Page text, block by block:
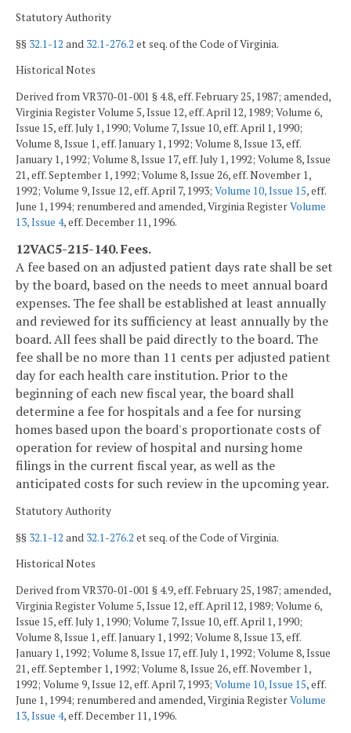
Statutory Authority
§§ 32.1-12 and 32.1-276.2 et seq. of the Code of Virginia.
Historical Notes
Derived from VR370-01-001 § 4.8, eff. February 25, 1987; amended,
Virginia Register Volume 5, Issue 12, eff. April 12, 1989; Volume 6,
Issue 15, eff. July 1, 1990; Volume 7, Issue 10, eff. April 1, 1990;
Volume 8, Issue 1, eff. January 1, 1992; Volume 8, Issue 13, eff.
January 1, 1992; Volume 8, Issue 17, eff. July 1, 1992; Volume 8, Issue
21, eff. September 1, 1992; Volume 8, Issue 26, eff. November 1,
1992; Volume 9, Issue 12, eff. April 7, 1993; Volume 10, Issue 15, eff.
June 1, 1994; renumbered and amended, Virginia RegisterVolume
13, Issue 4, eff. December 11, 1996.
12VAC5-215-140. Fees.
A fee based on an adjusted patient days rate shall be set
by the board, based on the needs to meet annual board
expenses. The fee shall be established at least annually
and reviewed for its sufficiency at least annually by the
board. All fees shall be paid directly to the board. The
fee shall be no more than 11 cents per adjusted patient
day for each health care institution. Prior to the
beginning of each new fiscal year, the board shall
determine a fee for hospitals and a fee for nursing
homes based upon the board's proportionate costs of
operation for review of hospital and nursing home
filings in the current fiscal year, as well as the
anticipated costs for such review in the upcoming year.
Statutory Authority
§§ 32.1-12 and 32.1-276.2 et seq. of the Code of Virginia.
Historical Notes
Derived from VR370-01-001 § 4.9, eff. February 25, 1987; amended,
Virginia Register Volume 5, Issue 12, eff. April 12, 1989; Volume 6,
Issue 15, eff. July 1, 1990; Volume 7, Issue 10, eff. April 1, 1990;
Volume 8, Issue 1, eff. January 1, 1992; Volume 8, Issue 13, eff.
January 1, 1992; Volume 8, Issue 17, eff. July 1, 1992; Volume 8, Issue
21, eff. September 1, 1992; Volume 8, Issue 26, eff. November 1,
1992; Volume 9, Issue 12, eff. April 7, 1993; Volume 10, Issue 15, eff.
June 1, 1994; renumbered and amended, Virginia RegisterVolume
13, Issue 4, eff. December 11, 1996.